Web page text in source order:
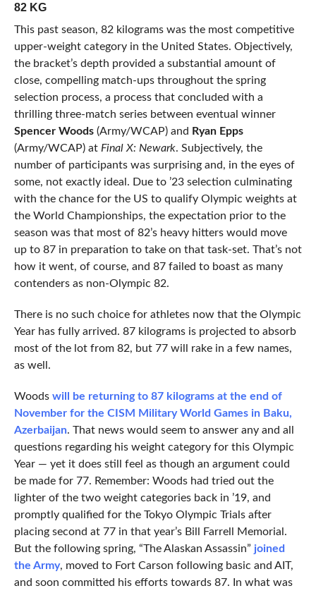
82 KG
This past season, 82 kilograms was the most competitive
upper-weight category in the United States. Objectively,
the bracket’s depth provided a substantial amount of
close, compelling match-ups throughout the spring
selection process, a process that concluded with a
thrilling three-match series between eventual winner
Spencer Woods(Army/WCAP) and Ryan Epps
(Army/WCAP) at Final X: Newark. Subjectively, the
number of participants was surprising and, in the eyes of
some, not exactly ideal. Due to ’23 selection culminating
with the chance for the US to qualify Olympic weights at
the World Championships, the expectation prior to the
season was that most of 82’s heavy hitters would move
up to 87 in preparation to take on that task-set. That’s not
how it went, of course, and 87 failed to boast as many
contenders as non-Olympic 82.
There is no such choice for athletes now that the Olympic
Year has fully arrived. 87 kilograms is projected to absorb
most of the lot from 82, but 77 will rake in a few names,
as well.
Woods will be returning to 87 kilograms at the end of
November for the CISM Military World Games in Baku,
Azerbaijan. That news would seem to answer any and all
questions regarding his weight category for this Olympic
Year — yet it does still feel as though an argument could
be made for 77. Remember: Woods had tried out the
lighter of the two weight categories back in ’19, and
promptly qualified for the Tokyo Olympic Trials after
placing second at 77 in that year’s Bill Farrell Memorial.
But the following spring, “The Alaskan Assassin” joined
the Army, moved to Fort Carson following basic and AIT,
and soon committed his efforts towards 87. In what was